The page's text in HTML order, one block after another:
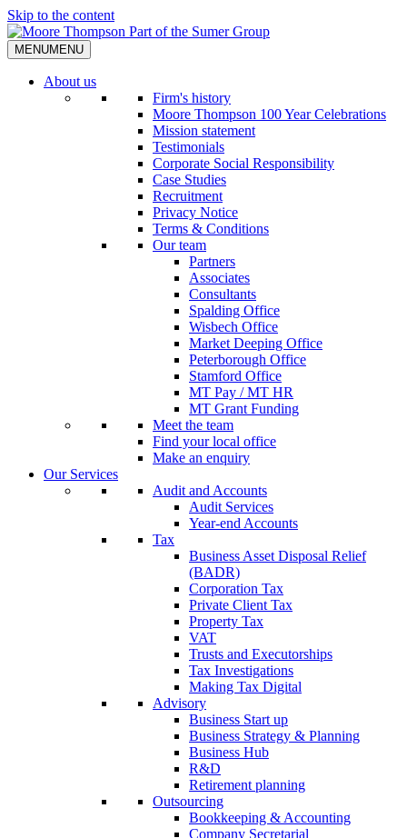
Skip to the content
MENUMENU
About us
Firm's history
Moore Thompson 100 Year Celebrations
Mission statement
Testimonials
Corporate Social Responsibility
Case Studies
Recruitment
Privacy Notice
Terms & Conditions
Our team
Partners
Associates
Consultants
Spalding Office
Wisbech Office
Market Deeping Office
Peterborough Office
Stamford Office
MT Pay / MT HR
MT Grant Funding
Meet the team
Find your local office
Make an enquiry
Our Services
Audit and Accounts
Audit Services
Year-end Accounts
Tax
Business Asset Disposal Relief
(BADR)
Corporation Tax
Private Client Tax
Property Tax
VAT
Trusts and Executorships
Tax Investigations
Making Tax Digital
Advisory
Business Start up
Business Strategy & Planning
Business Hub
R&D
Retirement planning
Outsourcing
Bookkeeping & Accounting
Company Secretarial